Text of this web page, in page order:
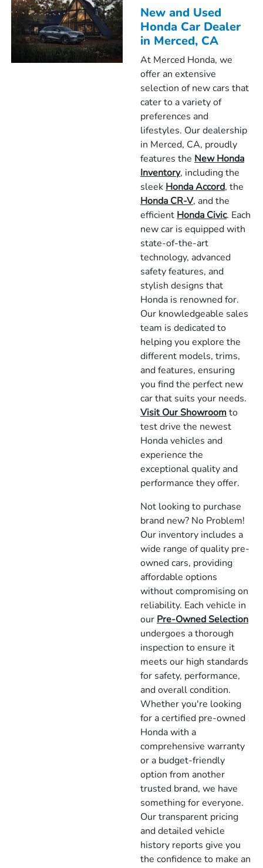
New and Used
Honda Car Dealer
in Merced, CA
At Merced Honda, we
offer an extensive
selection of new cars that
cater to a variety of
preferences and
lifestyles. Our dealership
in Merced, CA, proudly
features the New Honda
Inventory, including the
sleek Honda Accord, the
Honda CR-V, and the
efficient Honda Civic. Each
new car is equipped with
state-of-the-art
technology, advanced
safety features, and
stylish designs that
Honda is renowned for.
Our knowledgeable sales
team is dedicated to
helping you explore the
different models, trims,
and features, ensuring
you find the perfect new
car that suits your needs.
Visit Our Showroomto
test drive the newest
Honda vehicles and
experience the
exceptional quality and
performance they offer.
Not looking to purchase
brand new? No Problem!
Our inventory includes a
wide range of quality pre-
owned cars, providing
affordable options
without compromising on
reliability. Each vehicle in
our Pre-Owned Selection
undergoes a thorough
inspection to ensure it
meets our high standards
for safety, performance,
and overall condition.
Whether you're looking
for a certified pre-owned
Honda with a
comprehensive warranty
or a budget-friendly
option from another
trusted brand, we have
something for everyone.
Our transparent pricing
and detailed vehicle
history reports give you
the confidence to make an